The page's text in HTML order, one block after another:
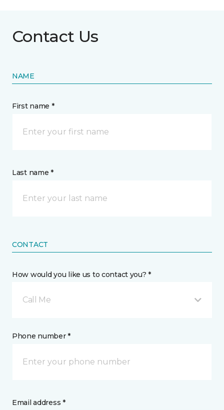
Contact Us
NAME
First name *
Last name *
CONTACT
How would you like us to contact you? *
Call Me
Phone number *
Email address *